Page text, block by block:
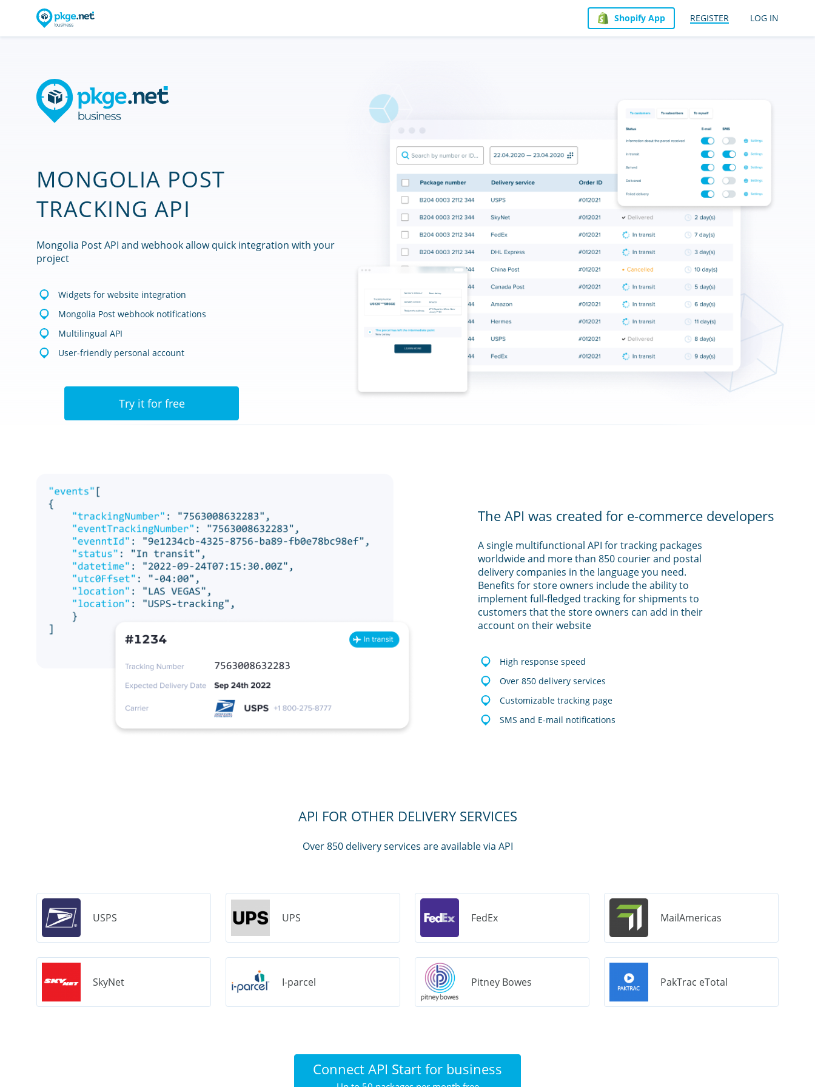
REGISTER LOG IN
Shopify App
MONGOLIA POST
TRACKING API
Mongolia Post API and webhook allow quick integration with your
project
Widgets for website integration
Mongolia Post webhook notifications
Multilingual API
User-friendly personal account
Try it for free
The API was created for e-commerce developers
A single multifunctional API for tracking packages
worldwide and more than 850 courier and postal
delivery companies in the language you need.
Benefits for store owners include the ability to
implement full-fledged tracking for shipments to
customers that the store owners can add in their
account on their website
High response speed
Over 850 delivery services
Customizable tracking page
SMS and E-mail notifications
API FOR OTHER DELIVERY SERVICES
Over 850 delivery services are available via API
USPS UPS FedEx MailAmericas
SkyNet I-parcel Pitney Bowes PakTrac eTotal
Connect API Start for business